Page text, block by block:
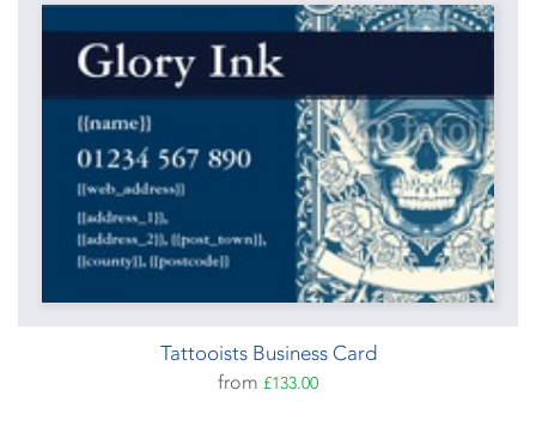
Tattooists Business Card
from £133.00